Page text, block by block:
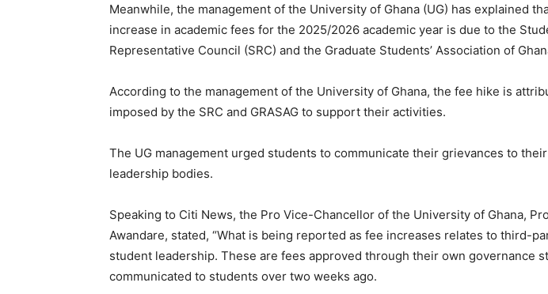
Meanwhile, the management of the University of Ghana (UG) has explained
increase in academic fees for the 2025/2026 academic year is due to the
Representative Council (SRC) and the Graduate Students’ Association of
According to the management of the University of Ghana, the fee hike is
imposed by the SRC and GRASAG to support their activities.
The UG management urged students to communicate their grievances to
leadership bodies.
Speaking to Citi News, the Pro Vice-Chancellor of the University of Ghana,
Awandare, stated, “What is being reported as fee increases relates to third-
student leadership. These are fees approved through their own governance
communicated to students over two weeks ago.